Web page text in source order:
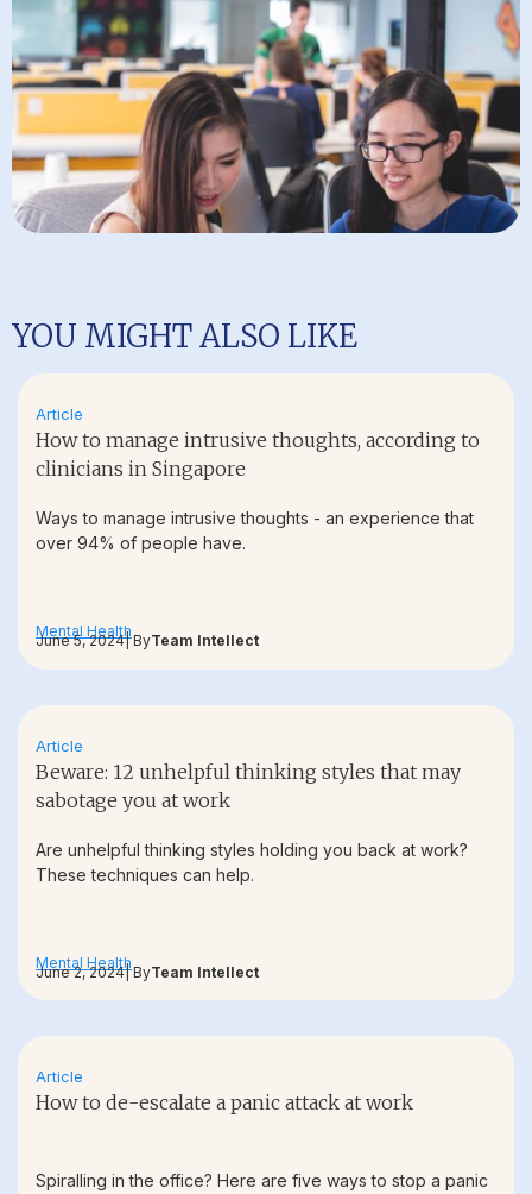
YOU MIGHT ALSO LIKE
Article
How to manage intrusive thoughts, according to
clinicians in Singapore
Ways to manage intrusive thoughts - an experience that
over 94% of people have.
Mental Health
June 5, 2024| ByTeam Intellect
Article
Beware: 12 unhelpful thinking styles that may
sabotage you at work
Are unhelpful thinking styles holding you back at work?
These techniques can help.
Mental Health
June 2, 2024| ByTeam Intellect
Article
How to de-escalate a panic attack at work
Spiralling in the office? Here are five ways to stop a panic